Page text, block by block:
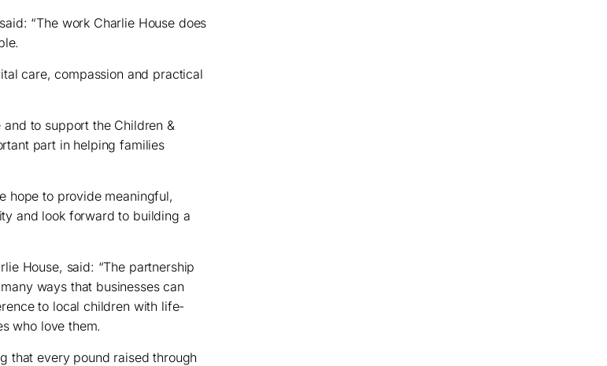
“The work Charlie House does
care, compassion and practical
to support the Children &
part in helping families
hope to provide meaningful,
and look forward to building a
House, said: “The partnership
ways that businesses can
to local children with life-
who love them.
that every pound raised through